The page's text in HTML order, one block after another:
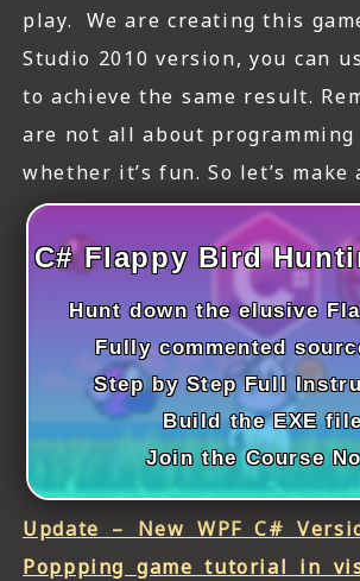
ICT HARDWARE
ICT SOFTWARE
PACKET TRACER
PYTHON TUTORIALS
THEORETICAL TUTORIALS
VISUAL BASIC TUTORIALS
WPF C# TUTORIALS
play. We are creating this
Studio 2010 version, you can
to achieve the same result.
are not all about
whether it’s fun. So let’s make
C# Flappy Bird
Hunt down the elusive
Fully commented
Step by Step Full
Build the EXE
Join the Course
Update – New WPF C#
Poppping game tutorial in